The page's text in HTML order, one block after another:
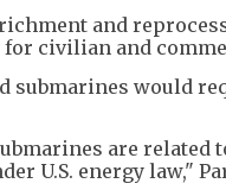
and
for civilian and
submarines would
are related
U.S. energy law,"